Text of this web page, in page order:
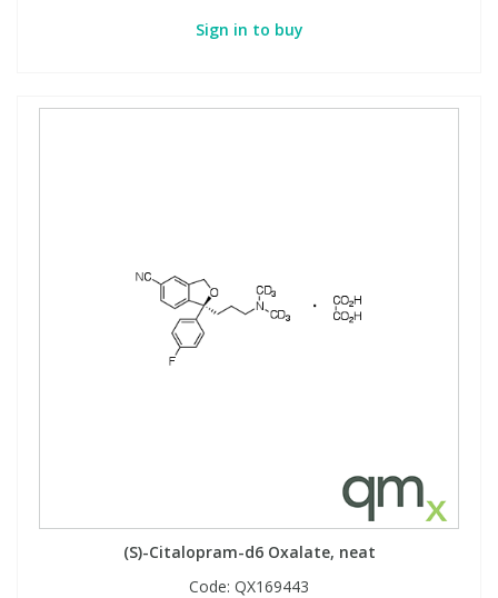
Sign in to buy
(S)-Citalopram-d6 Oxalate, neat
Code: QX169443